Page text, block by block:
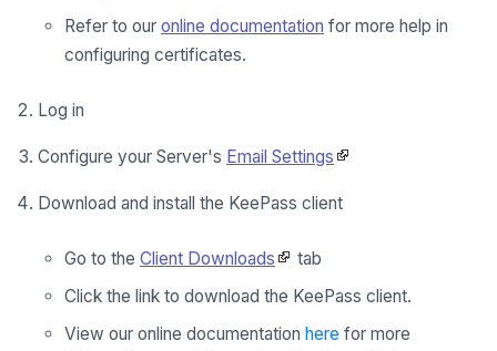
Refer to our online documentation for more help in
configuring certificates.
Log in
Configure your Server's Email Settings
Download and install the KeePass client
Go to the Client Downloads
tab
Click the link to download the KeePass client.
View our online documentation here for more